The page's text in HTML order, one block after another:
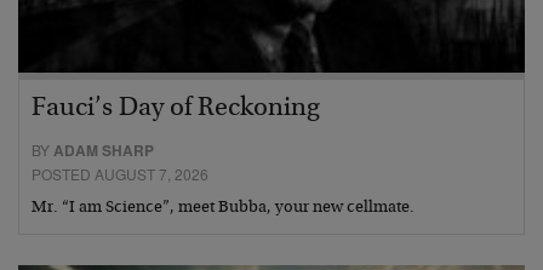
Fauci’s Day of Reckoning
BYADAM SHARP
POSTED AUGUST 7, 2026
Mr. “I am Science”, meet Bubba, your new cellmate.